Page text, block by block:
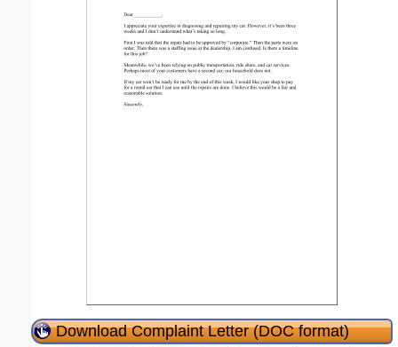
Download Complaint Letter (DOC format)